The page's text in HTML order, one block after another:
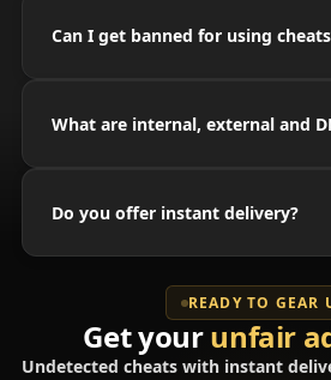
Can I get banned for using
What are internal, external and
Do you offer instant delivery?
READY TO GEAR
Get yourunfair
Undetected cheats with instant